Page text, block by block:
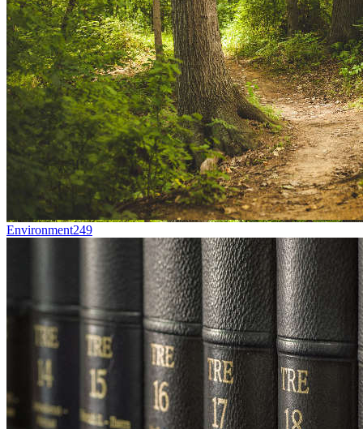
Environment249